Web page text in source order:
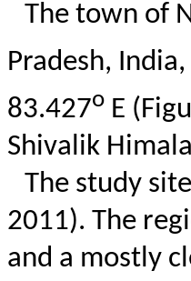
The town of
Pradesh,
83.427o E
Shivalik
The study
2011). The
and a mostly